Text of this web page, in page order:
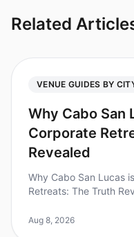
Related
VENUE GUIDES BY
Why Cabo San
Corporate
Revealed
Why Cabo San Lucas
Retreats: The Truth
retreats. Despite its pict
Aug 8, 2026